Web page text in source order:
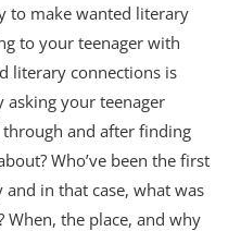
to make wanted literary
to your teenager with
literary connections is
your teenager
and after finding
Who’ve been the first
and in that case, what was
When, the place, and why